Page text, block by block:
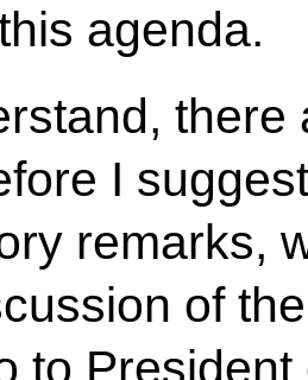
agenda.
there
I
remarks,
of
to